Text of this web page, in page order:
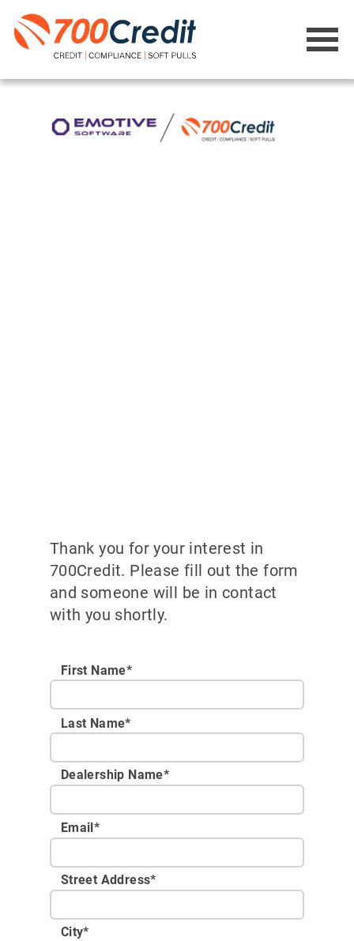
Thank you for your interest in
700Credit. Please fill out the form
and someone will be in contact
with you shortly.
First Name*
Last Name*
Dealership Name*
Email*
Street Address*
City*